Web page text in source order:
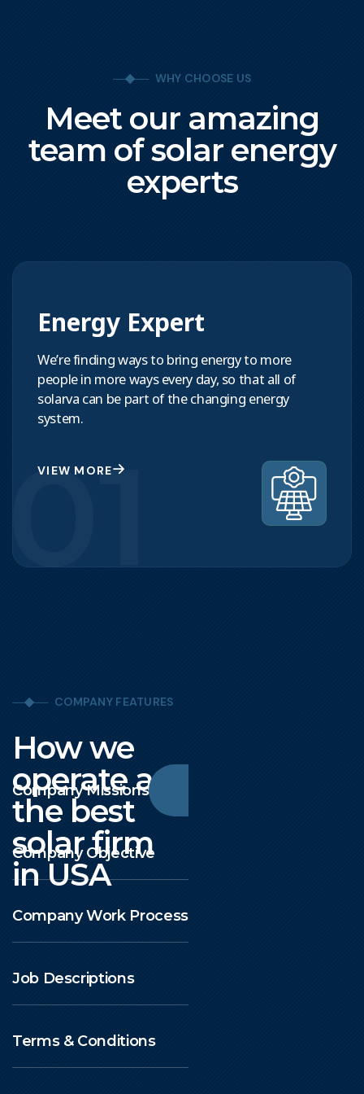
WHY CHOOSE US
Meet our amazing
team of solar energy
experts
01
Energy Expert
We’re finding ways to bring energy to more
people in more ways every day, so that all of
solarva can be part of the changing energy
system.
VIEW MORE
COMPANY FEATURES
How we
operate as
the best
solar firm
in USA
Company Missions
Company Objective
Company Work Process
Job Descriptions
Terms & Conditions